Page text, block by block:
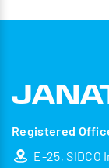
Portable
Registered
E-25,